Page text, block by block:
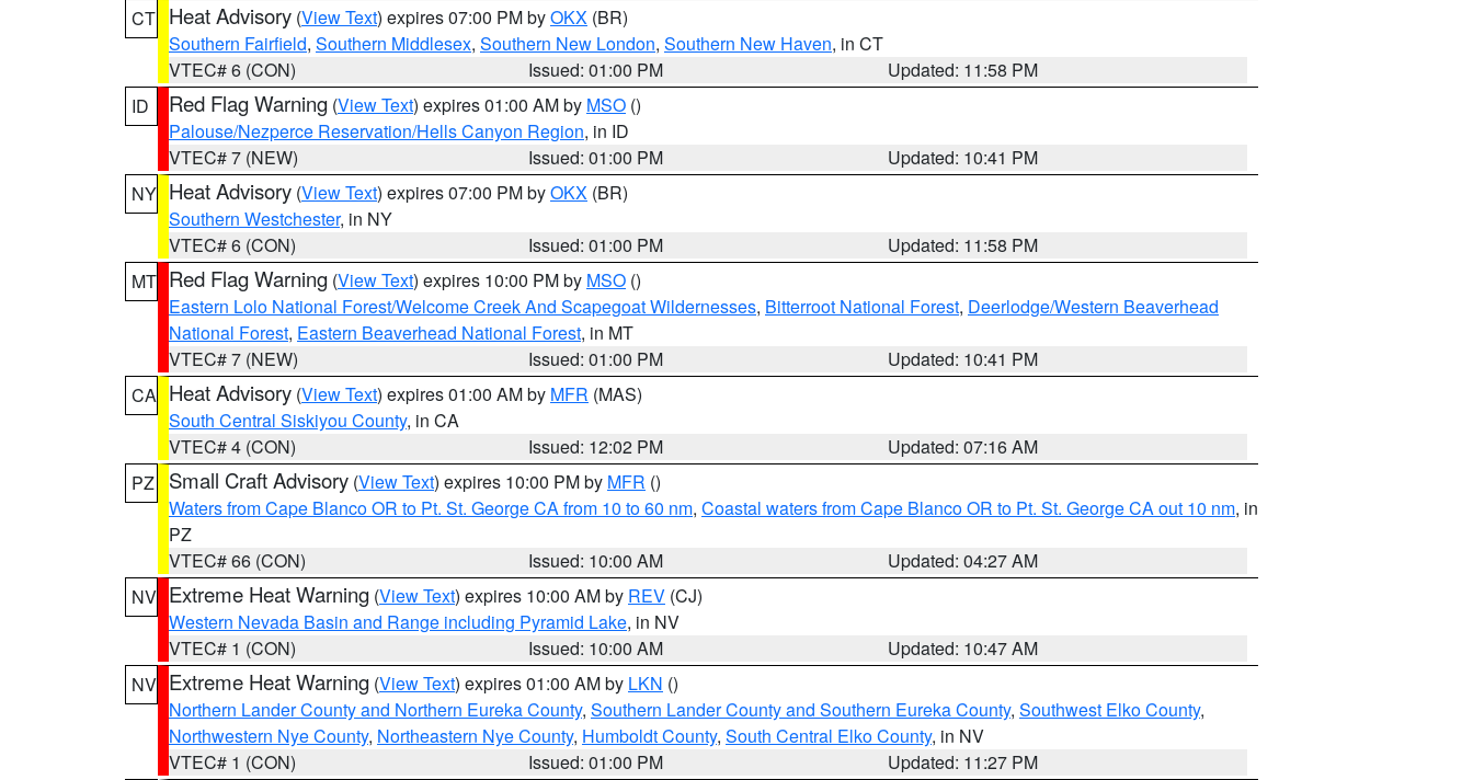
CT Heat Advisory (View Text) expires 07:00 PM byOKX (BR)
Southern Fairfield, Southern Middlesex, Southern New London, Southern New Haven, in CT
VTEC# 6 (CON)
Issued: 01:00 PM
Updated: 11:58 PM
ID
Red Flag Warning (View Text) expires 01:00 AM by MSO ()
Palouse/Nezperce Reservation/Hells Canyon Region, in ID
VTEC# 7 (NEW)
Issued: 01:00 PM
Updated: 10:41 PM
NY Heat Advisory (View Text) expires 07:00 PM byOKX (BR)
Southern Westchester, in NY
VTEC# 6 (CON)
Issued: 01:00 PM
Updated: 11:58 PM
MT Red Flag Warning (View Text) expires 10:00 PM by MSO ()
Eastern Lolo National Forest/Welcome Creek And Scapegoat Wildernesses, Bitterroot National Forest, Deerlodge/Western Beaverhead
National Forest, Eastern Beaverhead National Forest, in MT
VTEC# 7 (NEW)
Issued: 01:00 PM
Updated: 10:41 PM
CA Heat Advisory (View Text) expires 01:00 AM by MFR (MAS)
South Central Siskiyou County, in CA
VTEC# 4 (CON)
Issued: 12:02 PM
Updated: 07:16 AM
PZ
Small Craft Advisory (View Text) expires 10:00 PM by MFR ()
Waters from Cape Blanco OR to Pt. St. George CA from 10 to 60 nm, Coastal waters from Cape Blanco OR to Pt. St. George CA out 10 nm, in
PZ
VTEC# 66 (CON)
Issued: 10:00 AM
Updated: 04:27 AM
NV Extreme Heat Warning (View Text) expires 10:00 AM by REV (CJ)
Western Nevada Basin and Range including Pyramid Lake, in NV
VTEC# 1 (CON)
Issued: 10:00 AM
Updated: 10:47 AM
NV Extreme Heat Warning (View Text) expires 01:00 AM by LKN ()
Northern Lander County and Northern Eureka County, Southern Lander County and Southern Eureka County, Southwest Elko County,
Northwestern Nye County, Northeastern Nye County, Humboldt County, South Central Elko County, in NV
VTEC# 1 (CON)
Issued: 01:00 PM
Updated: 11:27 PM